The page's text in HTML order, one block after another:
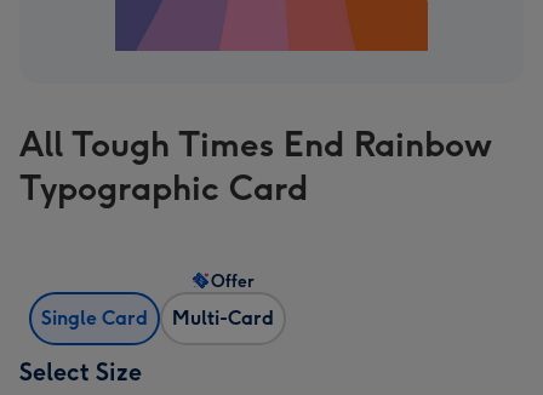
All Tough Times End Rainbow
Typographic Card
Single Card Multi-Card
Offer
Select Size